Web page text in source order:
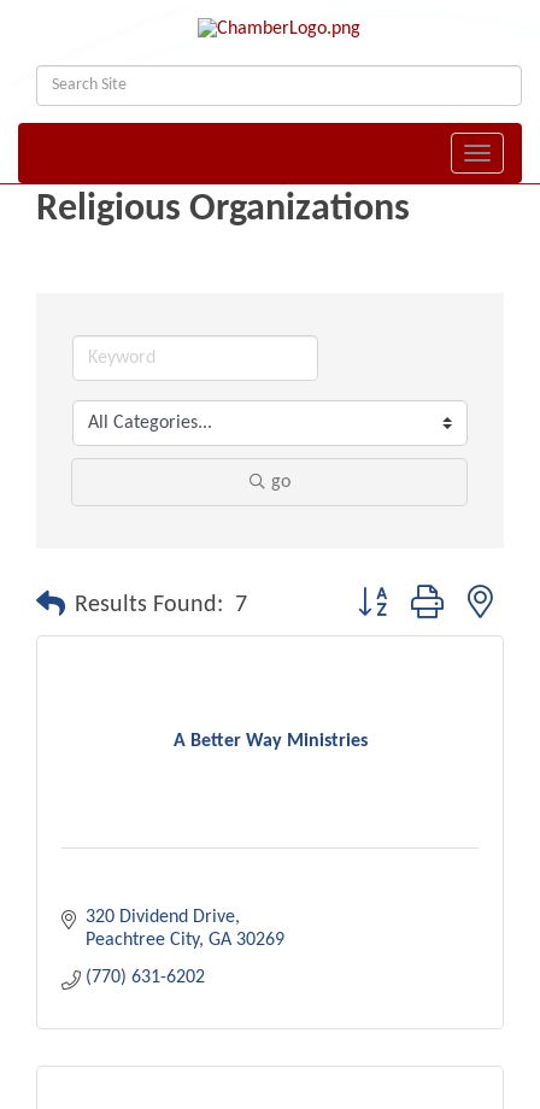
Toggle
Religious Organizations
go
Results Found: 7 Button group with
A Better Way Ministries
320 Dividend Drive
Peachtree City GA 30269
(770) 631-6202